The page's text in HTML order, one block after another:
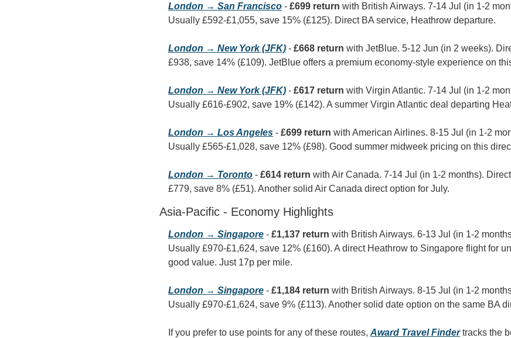
London → San Francisco - £699 return with British Airways. 7-14 Jul (in 1-2
Usually £592-£1,055, save 15% (£125). Direct BA service, Heathrow departure.
London → New York (JFK) - £668 return with JetBlue. 5-12 Jun (in 2 weeks).
£938, save 14% (£109). JetBlue offers a premium economy-style experience on
London → New York (JFK) - £617 return with Virgin Atlantic. 7-14 Jul (in 1-2
Usually £616-£902, save 19% (£142). A summer Virgin Atlantic deal departing
London → Los Angeles - £699 return with American Airlines. 8-15 Jul (in 1-2
Usually £565-£1,028, save 12% (£98). Good summer midweek pricing on this
London → Toronto - £614 return with Air Canada. 7-14 Jul (in 1-2 months).
£779, save 8% (£51). Another solid Air Canada direct option for July.
Asia-Pacific - Economy Highlights
London → Singapore - £1,137 return with British Airways. 6-13 Jul (in 1-2
Usually £970-£1,624, save 12% (£160). A direct Heathrow to Singapore flight for
good value. Just 17p per mile.
London → Singapore - £1,184 return with British Airways. 8-15 Jul (in 1-2
Usually £970-£1,624, save 9% (£113). Another solid date option on the same BA
If you prefer to use points for any of these routes, Award Travel Finder tracks the